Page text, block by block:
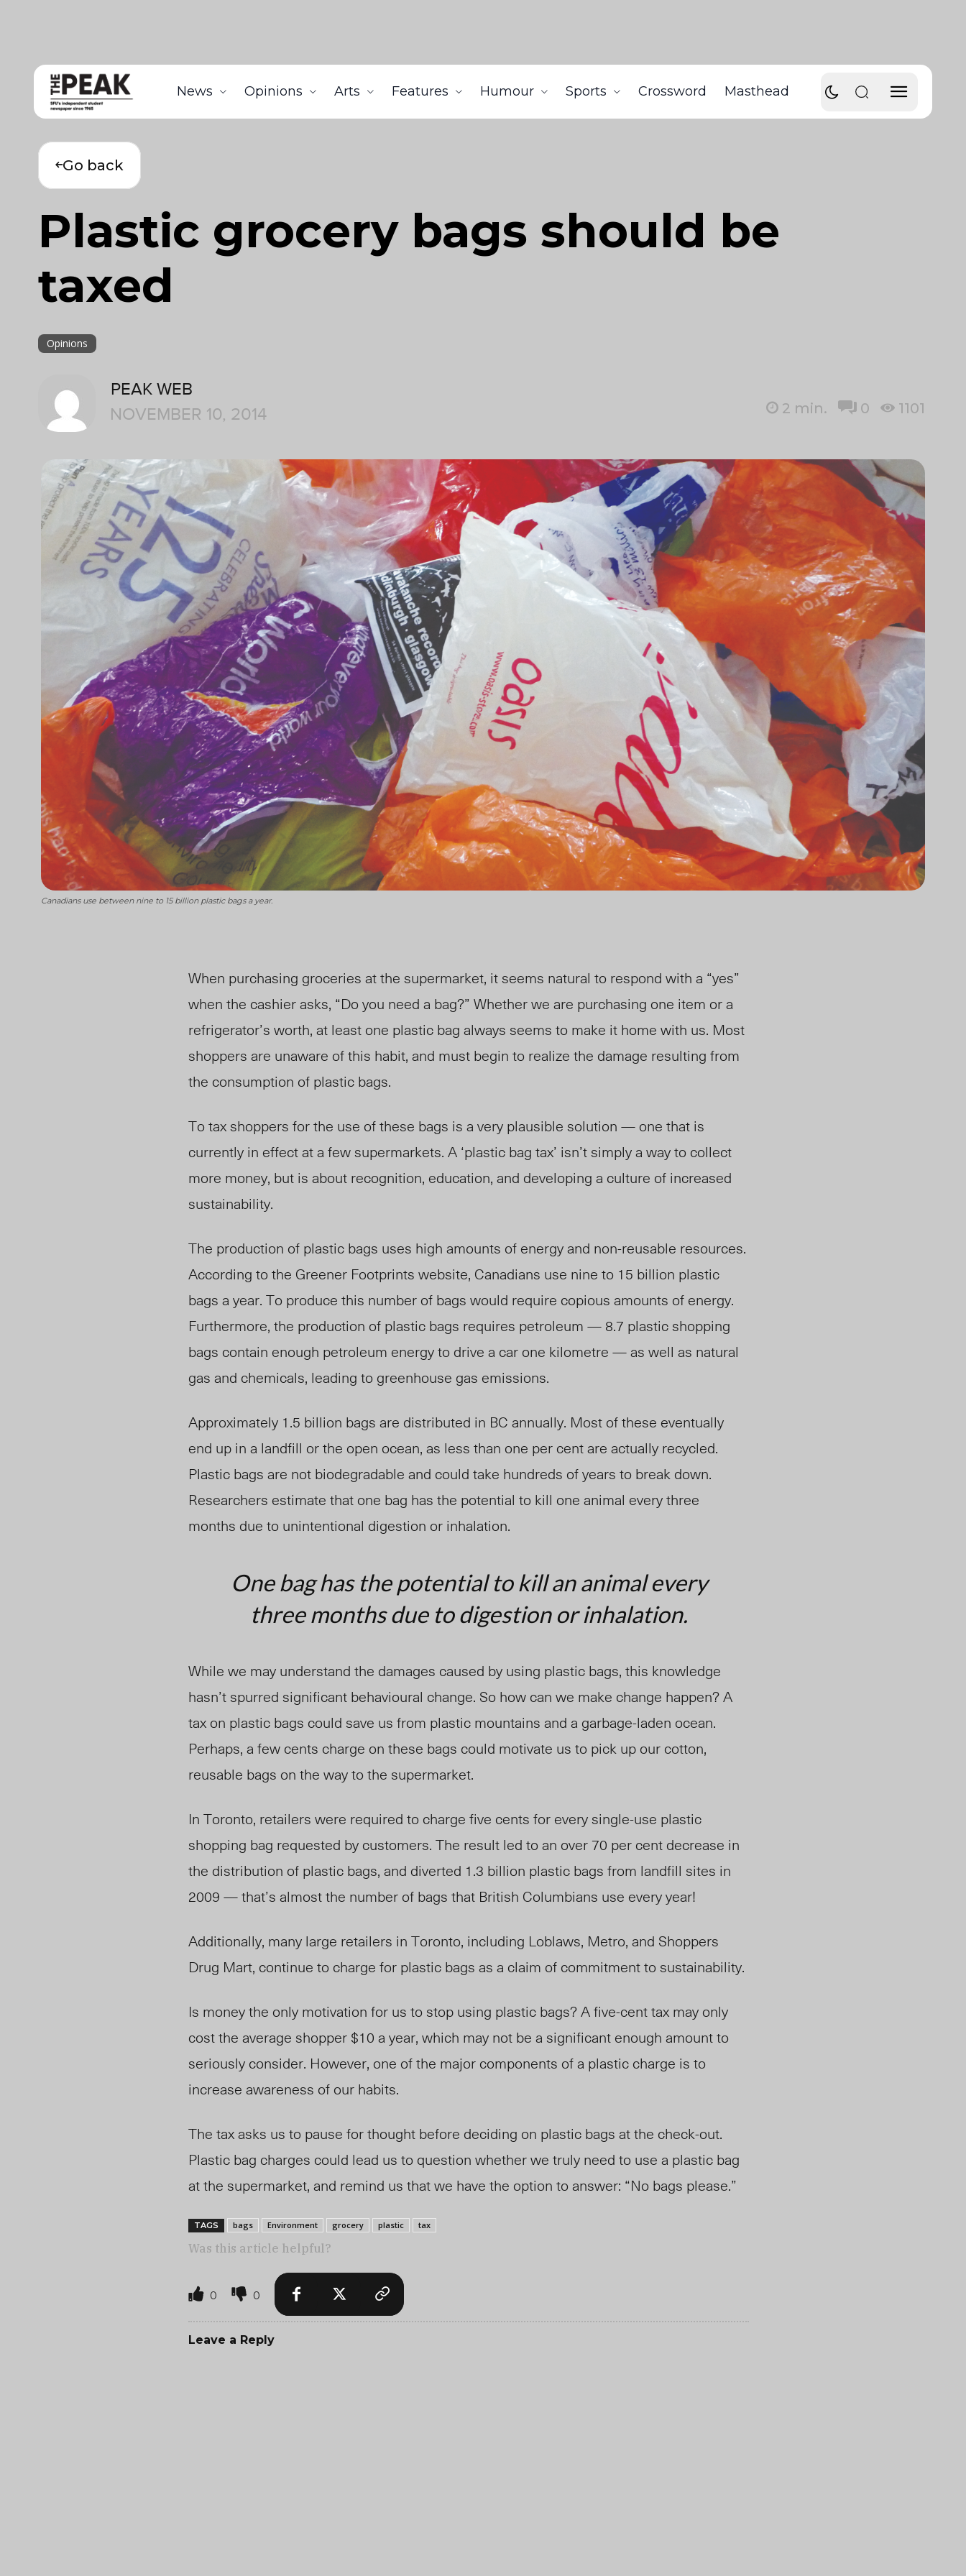
News Opinions Arts Features Humour Sports Crossword Masthead
Go back
Plastic grocery bags should be
taxed
Opinions
PEAK WEB
NOVEMBER 10, 2014
2 min. 0 1101
Canadians use between nine to 15 billion plastic bags a year.
When purchasing groceries at the supermarket, it seems natural to respond with a “yes”
when the cashier asks, “Do you need a bag?” Whether we are purchasing one item or a
refrigerator’s worth, at least one plastic bag always seems to make it home with us. Most
shoppers are unaware of this habit, and must begin to realize the damage resulting from
the consumption of plastic bags.
To tax shoppers for the use of these bags is a very plausible solution — one that is
currently in effect at a few supermarkets. A ‘plastic bag tax’ isn’t simply a way to collect
more money, but is about recognition, education, and developing a culture of increased
sustainability.
The production of plastic bags uses high amounts of energy and non-reusable resources.
According to the Greener Footprints website, Canadians use nine to 15 billion plastic
bags a year. To produce this number of bags would require copious amounts of energy.
Furthermore, the production of plastic bags requires petroleum — 8.7 plastic shopping
bags contain enough petroleum energy to drive a car one kilometre — as well as natural
gas and chemicals, leading to greenhouse gas emissions.
Approximately 1.5 billion bags are distributed in BC annually. Most of these eventually
end up in a landfill or the open ocean, as less than one per cent are actually recycled.
Plastic bags are not biodegradable and could take hundreds of years to break down.
Researchers estimate that one bag has the potential to kill one animal every three
months due to unintentional digestion or inhalation.
One bag has the potential to kill an animal every
three months due to digestion or inhalation.
While we may understand the damages caused by using plastic bags, this knowledge
hasn’t spurred significant behavioural change. So how can we make change happen? A
tax on plastic bags could save us from plastic mountains and a garbage-laden ocean.
Perhaps, a few cents charge on these bags could motivate us to pick up our cotton,
reusable bags on the way to the supermarket.
In Toronto, retailers were required to charge five cents for every single-use plastic
shopping bag requested by customers. The result led to an over 70 per cent decrease in
the distribution of plastic bags, and diverted 1.3 billion plastic bags from landfill sites in
2009 — that’s almost the number of bags that British Columbians use every year!
Additionally, many large retailers in Toronto, including Loblaws, Metro, and Shoppers
Drug Mart, continue to charge for plastic bags as a claim of commitment to sustainability.
Is money the only motivation for us to stop using plastic bags? A five-cent tax may only
cost the average shopper $10 a year, which may not be a significant enough amount to
seriously consider. However, one of the major components of a plastic charge is to
increase awareness of our habits.
The tax asks us to pause for thought before deciding on plastic bags at the check-out.
Plastic bag charges could lead us to question whether we truly need to use a plastic bag
at the supermarket, and remind us that we have the option to answer: “No bags please.”
TAGS bags Environment grocery plastic tax
Was this article helpful?
0 0
Leave a Reply